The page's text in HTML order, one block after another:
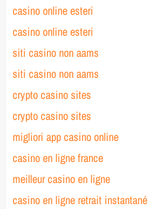
casino online esteri
casino online esteri
siti casino non aams
siti casino non aams
crypto casino sites
crypto casino sites
migliori app casino online
casino en ligne france
meilleur casino en ligne
casino en ligne retrait instantané